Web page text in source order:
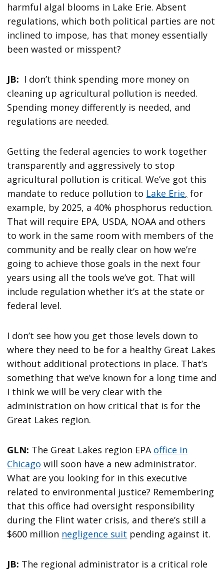
harmful algal blooms in Lake Erie. Absent
regulations, which both political parties are not
inclined to impose, has that money essentially
been wasted or misspent?
JB: I don’t think spending more money on
cleaning up agricultural pollution is needed.
Spending money differently is needed, and
regulations are needed.
Getting the federal agencies to work together
transparently and aggressively to stop
agricultural pollution is critical. We’ve got this
mandate to reduce pollution to Lake Erie, for
example, by 2025, a 40% phosphorus reduction.
That will require EPA, USDA, NOAA and others
to work in the same room with members of the
community and be really clear on how we’re
going to achieve those goals in the next four
years using all the tools we’ve got. That will
include regulation whether it’s at the state or
federal level.
I don’t see how you get those levels down to
where they need to be for a healthy Great Lakes
without additional protections in place. That’s
something that we’ve known for a long time and
I think we will be very clear with the
administration on how critical that is for the
Great Lakes region.
GLN: The Great Lakes region EPA office in
Chicago will soon have a new administrator.
What are you looking for in this executive
related to environmental justice? Remembering
that this office had oversight responsibility
during the Flint water crisis, and there’s still a
$600 million negligence suit pending against it.
JB: The regional administrator is a critical role